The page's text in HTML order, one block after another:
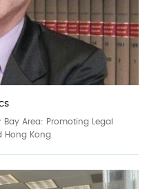
Area: Promoting Legal
Hong Kong